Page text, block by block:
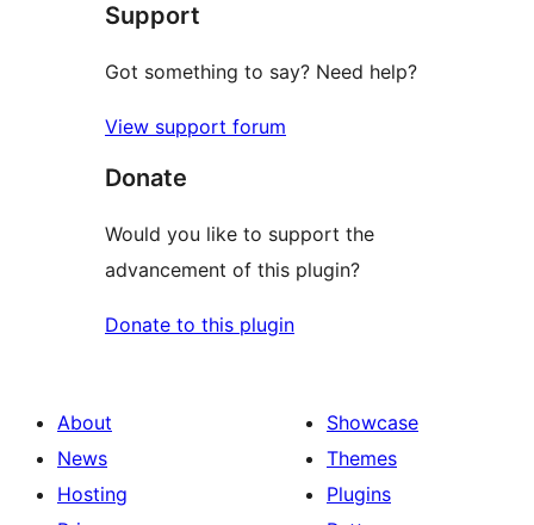
Support
Got something to say? Need help?
View support forum
Donate
Would you like to support the
advancement of this plugin?
Donate to this plugin
About
News
Hosting
Showcase
Themes
Plugins